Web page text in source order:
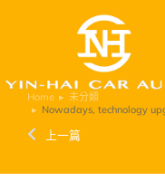
You are here:
Home
未分類
Nowadays, technology
上一篇